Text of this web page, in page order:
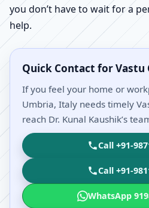
you don’t have to wait for a
help.
Quick Contact for Vastu
If you feel your home or
Umbria, Italy needs timely
reach Dr. Kunal Kaushik’s
Call +91-
Call +91-
WhatsApp